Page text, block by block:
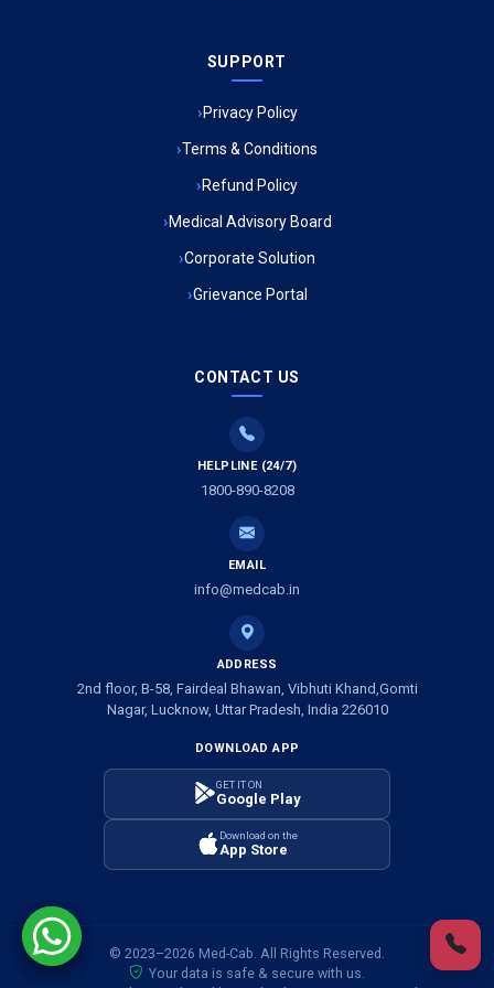
Ambulance Service in Ambedkar Nagar, Lucknow
Ambulance Service in Mohan Ganj, Lucknow
Ambulance Service in Tikaitganj, Lucknow
Ambulance Services in Ramprasadkhera, Lucknow
Ambulance Service in Shivlok, Lucknow
Ambulance Service in Banwali Gali, Lucknow
Ambulance Service in Shankar Vihar Colony, Lucknow
Ambulance Service in Sarasawan, Lucknow
Ambulance service in Om Nagar, Lucknow
Ambulance service in Vinamra Khand, Lucknow
SUPPORT
Privacy Policy
Terms & Conditions
Refund Policy
Medical Advisory Board
Corporate Solution
Grievance Portal
CONTACT US
HELPLINE (24/7)
1800-890-8208
EMAIL
info@medcab.in
ADDRESS
2nd floor, B-58, Fairdeal Bhawan, Vibhuti Khand,Gomti
Nagar, Lucknow, Uttar Pradesh, India 226010
DOWNLOAD APP
GET IT ON
Google Play
Download on the
App Store
© 2023–2026 Med-Cab. All Rights Reserved.
Your data is safe & secure with us.